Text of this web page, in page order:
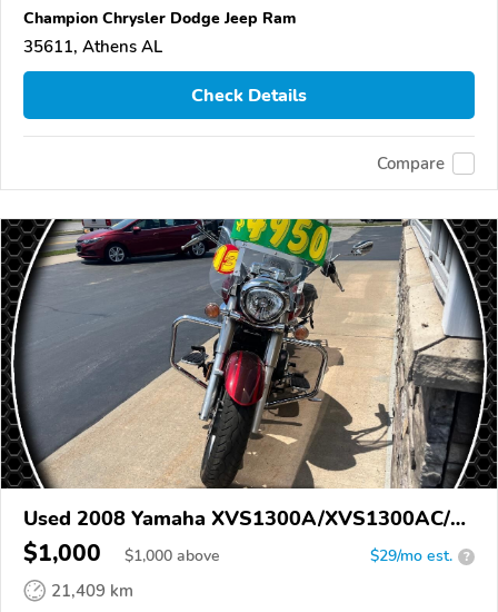
Champion Chrysler Dodge Jeep Ram
35611, Athens AL
Check Details
Compare
Used 2008 Yamaha XVS1300A/XVS1300AC/V
Star 1300
$1,000 $1,000 above $29/mo est. ?
21,409 km